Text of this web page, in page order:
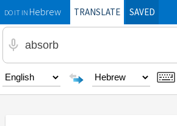
DO IT INHebrewTRANSLATE SAVED